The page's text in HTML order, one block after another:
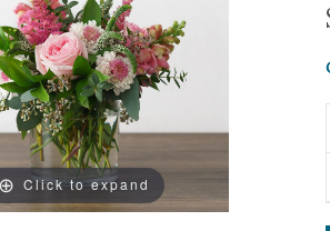
Click to expand